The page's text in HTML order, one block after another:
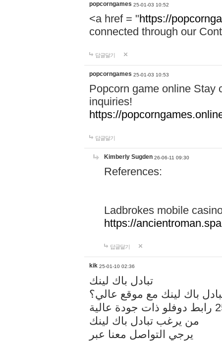
popcorngames 25-01-03 10:52
<a href = "https://
connected through our
답글달기
popcorngames 25-01-03 10:53
Popcorn game online Stay
inquiries!
https://
답글달기
Kimberly Sugden 26-06-11 09:30
References:
Ladbrokes mobile
https://
답글달기
kik 25-01-10 02:36
تبادل باك لينك
باك لينك مع موقع عالي؟
من يرغب تبادل باك لينك
يرجي التواصل معنا عبر